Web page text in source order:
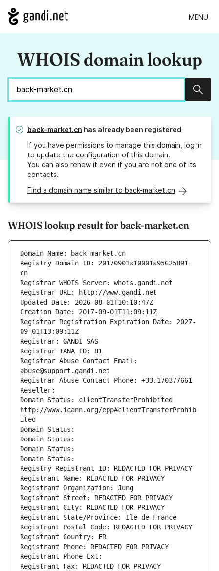
MENU
WHOIS domain lookup
back-market.cn has already been registered
If you have permissions to manage this domain, log in
to update the configuration of this domain.
You can also renew it even if you are not one of its
contacts.
Find a domain name similar to back-market.cn
WHOIS lookup result for back-market.cn
Domain Name: back-market.cn
Registry Domain ID: 20170901s10001s95625891-
cn
Registrar WHOIS Server: whois.gandi.net
Registrar URL: http://www.gandi.net
Updated Date: 2026-08-01T10:10:47Z
Creation Date: 2017-09-01T11:09:11Z
Registrar Registration Expiration Date: 2027-
09-01T13:09:11Z
Registrar: GANDI SAS
Registrar IANA ID: 81
Registrar Abuse Contact Email:
abuse@support.gandi.net
Registrar Abuse Contact Phone: +33.170377661
Reseller:
Domain Status: clientTransferProhibited
http://www.icann.org/epp#clientTransferProhib
ited
Domain Status:
Domain Status:
Domain Status:
Domain Status:
Registry Registrant ID: REDACTED FOR PRIVACY
Registrant Name: REDACTED FOR PRIVACY
Registrant Organization: Jung
Registrant Street: REDACTED FOR PRIVACY
Registrant City: REDACTED FOR PRIVACY
Registrant State/Province: Ile-de-France
Registrant Postal Code: REDACTED FOR PRIVACY
Registrant Country: FR
Registrant Phone: REDACTED FOR PRIVACY
Registrant Phone Ext:
Registrant Fax: REDACTED FOR PRIVACY